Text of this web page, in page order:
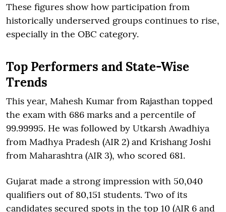
These figures show how participation from
historically underserved groups continues to rise,
especially in the OBC category.
Top Performers and State-Wise
Trends
This year, Mahesh Kumar from Rajasthan topped
the exam with 686 marks and a percentile of
99.99995. He was followed by Utkarsh Awadhiya
from Madhya Pradesh (AIR 2) and Krishang Joshi
from Maharashtra (AIR 3), who scored 681.
Gujarat made a strong impression with 50,040
qualifiers out of 80,151 students. Two of its
candidates secured spots in the top 10 (AIR 6 and